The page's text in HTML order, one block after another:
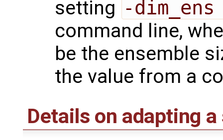
setting -dim_ens
command line,
be the ensemble
the value from a
Details on adapting